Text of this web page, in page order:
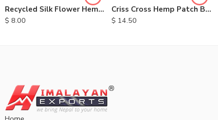
Recycled Silk Flower Hemp Hats
$ 8.00
Criss Cross Hemp Patch Backpack
$ 14.50